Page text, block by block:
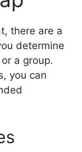
there are a
determine
a group.
you can